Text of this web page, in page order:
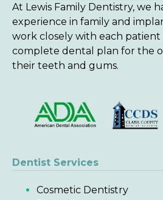
At Lewis Family Dentistry, we
experience in family and
work closely with each patient
complete dental plan for the
their teeth and gums.
Dentist Services
Cosmetic Dentistry